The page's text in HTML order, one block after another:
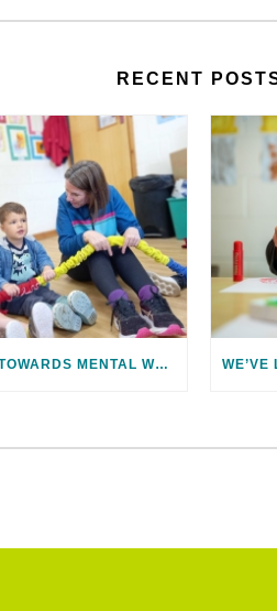
RECENT
DANCING TOWARDS MENTAL WELLBEING: MENTAL HEALTH AWARENESS WEEK